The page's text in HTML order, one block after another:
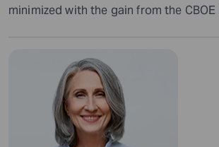
minimized with the gain from the CBOE